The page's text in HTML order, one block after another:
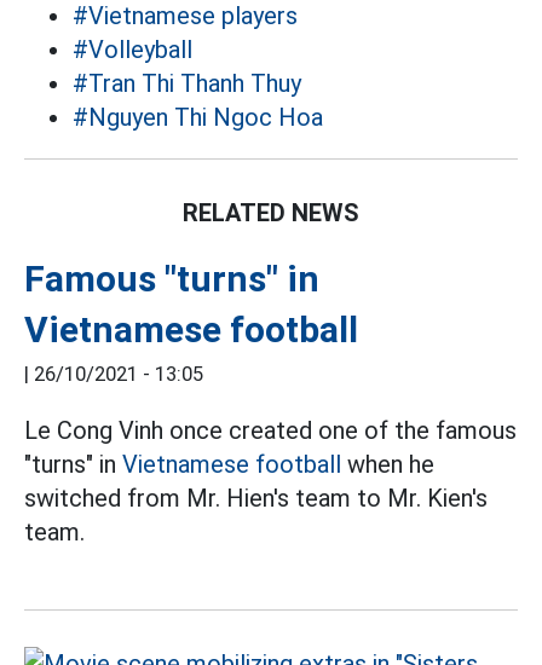
#Vietnamese players
#Volleyball
#Tran Thi Thanh Thuy
#Nguyen Thi Ngoc Hoa
RELATED NEWS
Famous "turns" in
Vietnamese football
| 26/10/2021 - 13:05
Le Cong Vinh once created one of the famous
"turns" in Vietnamese football when he
switched from Mr. Hien's team to Mr. Kien's
team.